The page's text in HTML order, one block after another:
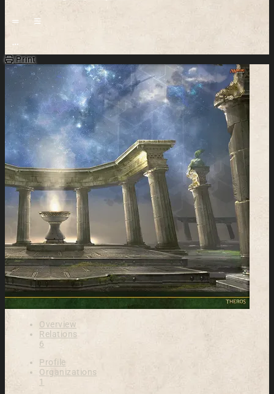
Print
Overview
Relations
6
Profile
Organizations
1